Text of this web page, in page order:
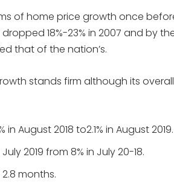
of home price growth once
18%-23% in 2007 and by
that of the nation’s.
stands firm although its
August 2018 to2.1% in August 2019.
2019 from 8% in July 20-18.
months.